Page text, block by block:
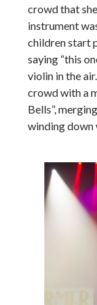
crowd that
instrument
children start
saying “this
violin in the
crowd with a
Bells”,
winding down